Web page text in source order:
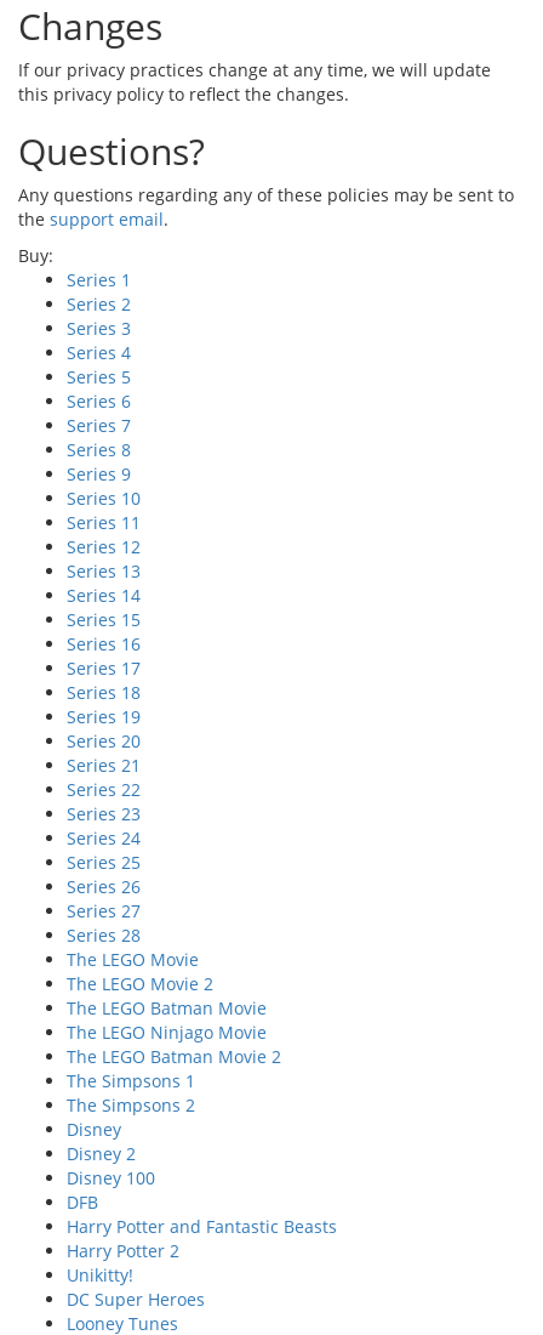
Changes
If our privacy practices change at any time, we will update
this privacy policy to reflect the changes.
Questions?
Any questions regarding any of these policies may be sent to
the support email.
Buy:
Series 1
Series 2
Series 3
Series 4
Series 5
Series 6
Series 7
Series 8
Series 9
Series 10
Series 11
Series 12
Series 13
Series 14
Series 15
Series 16
Series 17
Series 18
Series 19
Series 20
Series 21
Series 22
Series 23
Series 24
Series 25
Series 26
Series 27
Series 28
The LEGO Movie
The LEGO Movie 2
The LEGO Batman Movie
The LEGO Ninjago Movie
The LEGO Batman Movie 2
The Simpsons 1
The Simpsons 2
Disney
Disney 2
Disney 100
DFB
Harry Potter and Fantastic Beasts
Harry Potter 2
Unikitty!
DC Super Heroes
Looney Tunes